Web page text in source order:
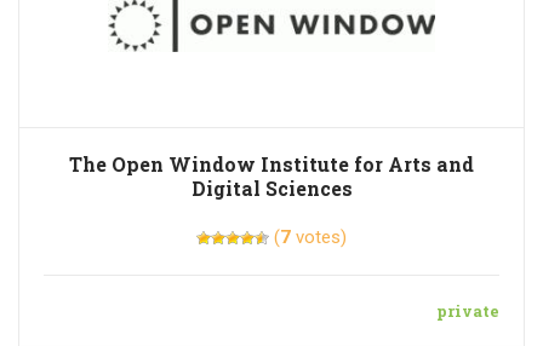
The Open Window Institute for Arts and
Digital Sciences
(7 votes)
private